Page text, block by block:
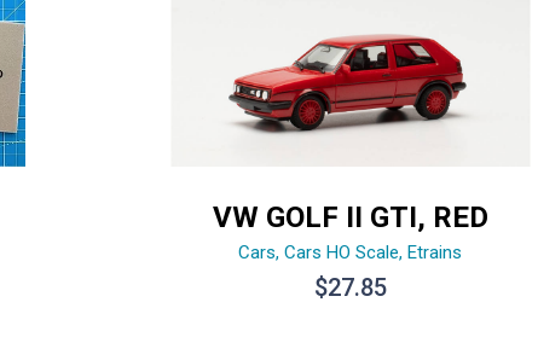
VW GOLF II GTI, RED
Cars,Cars HO Scale,Etrains
$27.85